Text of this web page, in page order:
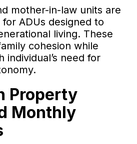
mother-in-law units are
ADUs designed to
living. These
cohesion while
individual’s need for
Property
Monthly